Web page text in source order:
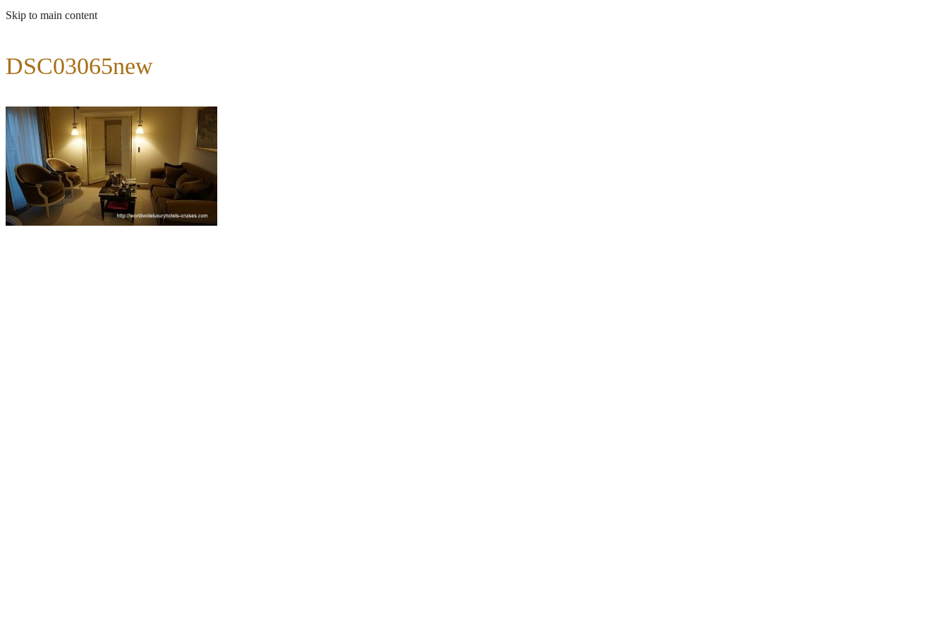
Skip to main content
DSC03065new